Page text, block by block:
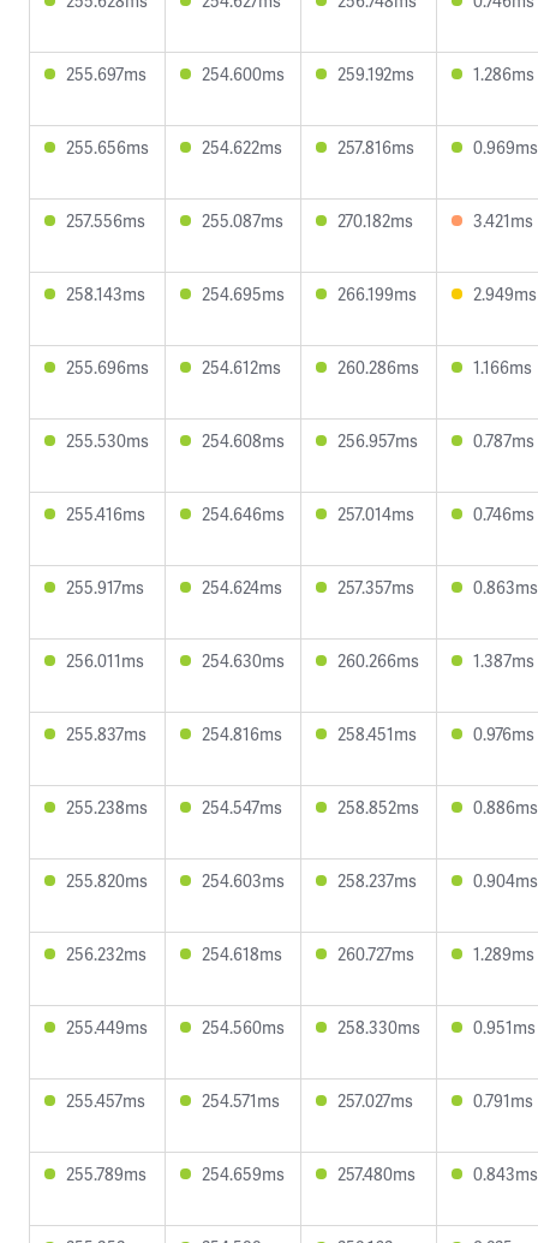
255.697ms 254.600ms 259.192ms 1.286ms
255.656ms 254.622ms 257.816ms 0.969ms
257.556ms 255.087ms 270.182ms 3.421ms
258.143ms 254.695ms 266.199ms 2.949ms
255.696ms 254.612ms 260.286ms 1.166ms
255.530ms 254.608ms 256.957ms 0.787ms
255.416ms 254.646ms 257.014ms 0.746ms
255.917ms 254.624ms 257.357ms 0.863ms
256.011ms 254.630ms 260.266ms 1.387ms
255.837ms 254.816ms 258.451ms 0.976ms
255.238ms 254.547ms 258.852ms 0.886ms
255.820ms 254.603ms 258.237ms 0.904ms
256.232ms 254.618ms 260.727ms 1.289ms
255.449ms 254.560ms 258.330ms 0.951ms
255.457ms 254.571ms 257.027ms 0.791ms
255.789ms 254.659ms 257.480ms 0.843ms